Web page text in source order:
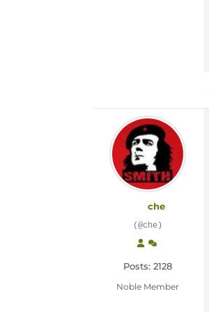
che
(@che)
Posts: 2128
Noble Member